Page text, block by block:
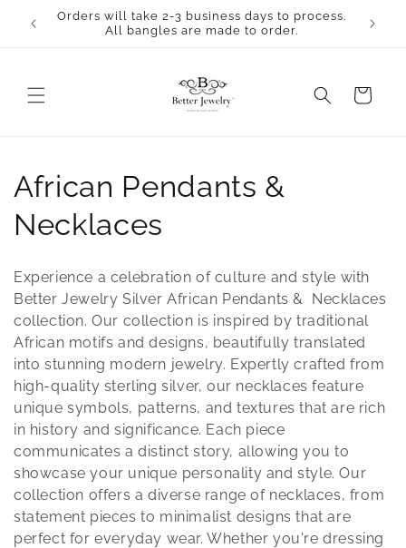
Skip to
content
Orders will take 2-3 business days to process.
All bangles are made to order.
Cart
C
o
l
l
e
c
t
i
o
n
African Pendants &
Necklaces
Experience a celebration of culture and style with
Better Jewelry Silver African Pendants & Necklaces
collection. Our collection is inspired by traditional
African motifs and designs, beautifully translated
into stunning modern jewelry. Expertly crafted from
high-quality sterling silver, our necklaces feature
unique symbols, patterns, and textures that are rich
in history and significance. Each piece
communicates a distinct story, allowing you to
showcase your unique personality and style. Our
collection offers a diverse range of necklaces, from
statement pieces to minimalist designs that are
perfect for everyday wear. Whether you're dressing